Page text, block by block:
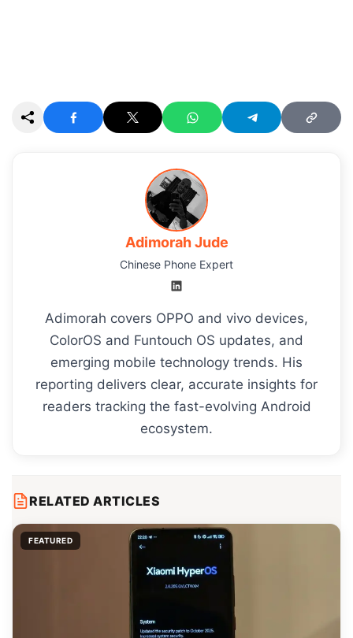
Adimorah Jude
Chinese Phone Expert
Adimorah covers OPPO and vivo devices,
ColorOS and Funtouch OS updates, and
emerging mobile technology trends. His
reporting delivers clear, accurate insights for
readers tracking the fast-evolving Android
ecosystem.
RELATED ARTICLES
FEATURED